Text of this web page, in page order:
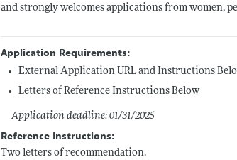
and strongly welcomes applications from women,
Application Requirements:
External Application URL and Instructions
Letters of Reference Instructions Below
Application deadline: 01/31/2025
Reference Instructions:
Two letters of recommendation.